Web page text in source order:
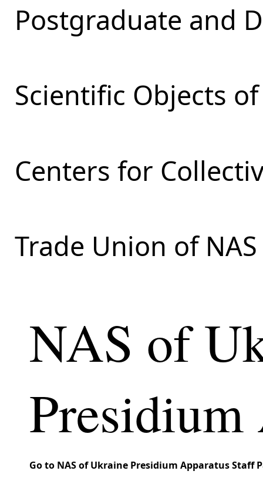
Postgraduate and
Scientific Objects
Centers for
Trade Union of
NAS of
Presidium
Go to NAS of Ukraine Presidium Apparatus Staff